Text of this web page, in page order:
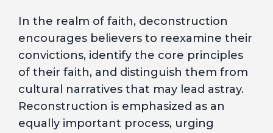
In the realm of faith, deconstruction
encourages believers to reexamine their
convictions, identify the core principles
of their faith, and distinguish them from
cultural narratives that may lead astray.
Reconstruction is emphasized as an
equally important process, urging